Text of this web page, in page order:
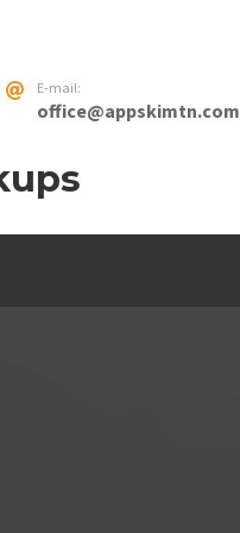
E-mail:
office@appskimtn.com